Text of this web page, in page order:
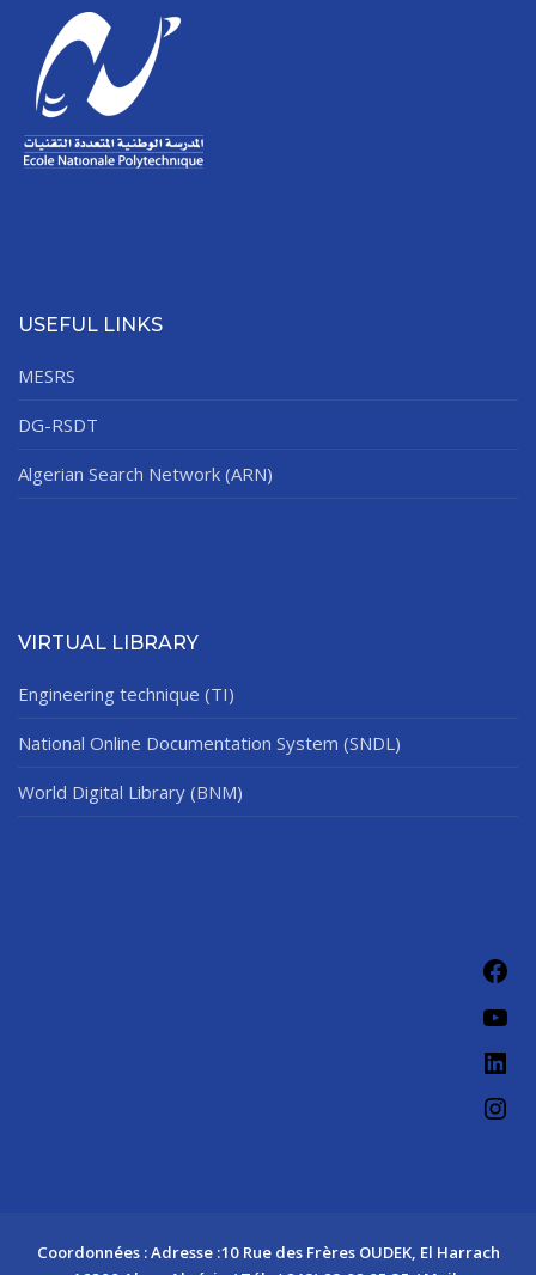
USEFUL LINKS
MESRS
DG-RSDT
Algerian Search Network (ARN)
VIRTUAL LIBRARY
Engineering technique (TI)
National Online Documentation System (SNDL)
World Digital Library (BNM)
Coordonnées : Adresse :10 Rue des Frères OUDEK, El Harrach